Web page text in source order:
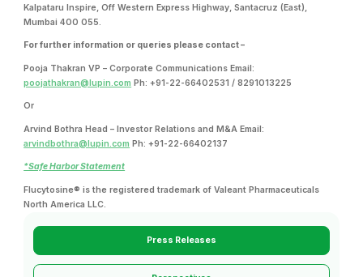
Kalpataru Inspire, Off Western Express Highway, Santacruz (East),
Mumbai 400 055.
For further information or queries please contact –
Pooja Thakran VP – Corporate Communications Email:
poojathakran@lupin.com Ph: +91-22-66402531 / 8291013225
Or
Arvind Bothra Head – Investor Relations and M&A Email:
arvindbothra@lupin.com Ph: +91-22-66402137
*Safe Harbor Statement
Flucytosine® is the registered trademark of Valeant Pharmaceuticals
North America LLC.
Press Releases